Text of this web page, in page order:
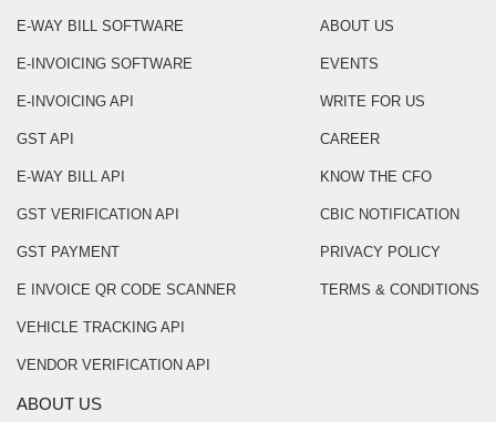
E-WAY BILL SOFTWARE
E-INVOICING SOFTWARE
E-INVOICING API
GST API
E-WAY BILL API
GST VERIFICATION API
GST PAYMENT
E INVOICE QR CODE SCANNER
VEHICLE TRACKING API
VENDOR VERIFICATION API
ABOUT US
EVENTS
WRITE FOR US
CAREER
KNOW THE CFO
CBIC NOTIFICATION
PRIVACY POLICY
TERMS & CONDITIONS
ABOUT US